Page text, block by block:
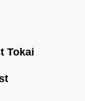
Tokai